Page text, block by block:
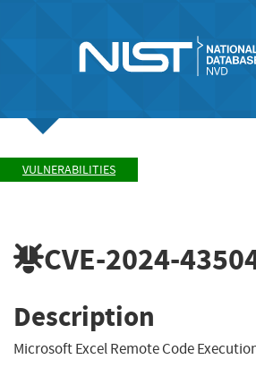
VULNERABILITIES
CVE-2024-
Description
Microsoft Excel Remote Code